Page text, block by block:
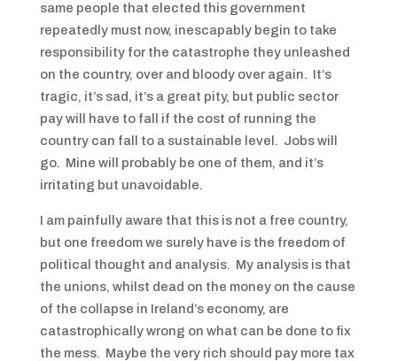
same people that elected this government
repeatedly must now, inescapably begin to take
responsibility for the catastrophe they unleashed
on the country, over and bloody over again. It’s
tragic, it’s sad, it’s a great pity, but public sector
pay will have to fall if the cost of running the
country can fall to a sustainable level. Jobs will
go. Mine will probably be one of them, and it’s
irritating but unavoidable.
I am painfully aware that this is not a free country,
but one freedom we surely have is the freedom of
political thought and analysis. My analysis is that
the unions, whilst dead on the money on the cause
of the collapse in Ireland’s economy, are
catastrophically wrong on what can be done to fix
the mess. Maybe the very rich should pay more tax